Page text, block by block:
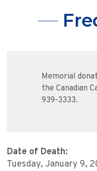
Memorial
the Canadian
939-3333.
Date of Death:
Tuesday, January 9,